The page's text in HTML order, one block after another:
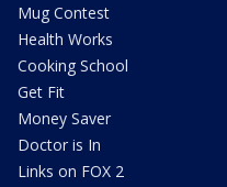
Mug Contest
Health Works
Cooking School
Get Fit
Money Saver
Doctor is In
Links on FOX 2